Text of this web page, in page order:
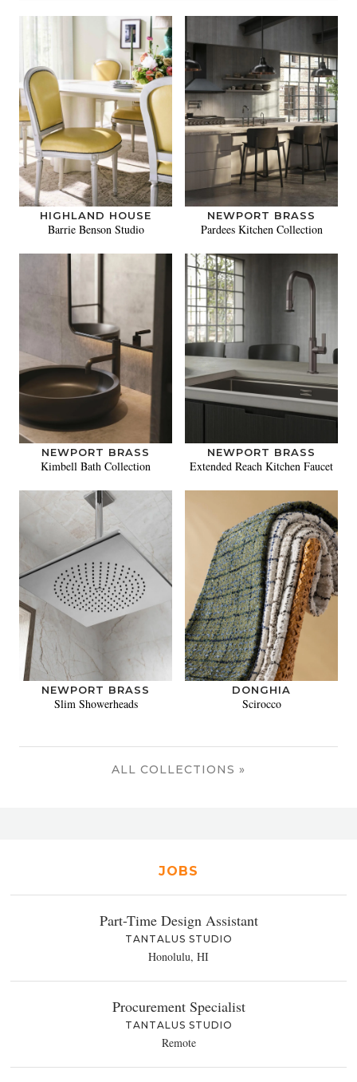
HIGHLAND HOUSE
Barrie Benson Studio
NEWPORT BRASS
Pardees Kitchen Collection
NEWPORT BRASS
Kimbell Bath Collection
NEWPORT BRASS
Extended Reach Kitchen Faucet
NEWPORT BRASS
Slim Showerheads
DONGHIA
Scirocco
ALL COLLECTIONS »
JOBS
Part-Time Design Assistant
TANTALUS STUDIO
Honolulu, HI
Procurement Specialist
TANTALUS STUDIO
Remote